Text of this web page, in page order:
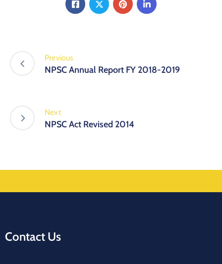
Previous
NPSC Annual Report FY 2018-2019
Next
NPSC Act Revised 2014
Contact Us